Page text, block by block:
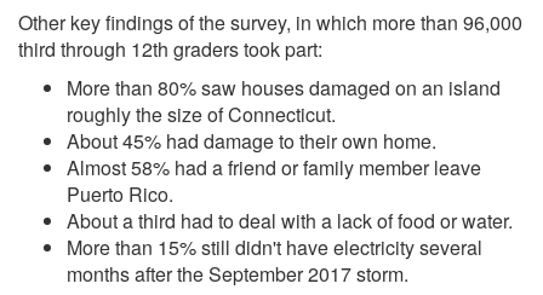
Other key findings of the survey, in which more than 96,000
third through 12th graders took part:
More than 80% saw houses damaged on an island
roughly the size of Connecticut.
About 45% had damage to their own home.
Almost 58% had a friend or family member leave
Puerto Rico.
About a third had to deal with a lack of food or water.
More than 15% still didn't have electricity several
months after the September 2017 storm.